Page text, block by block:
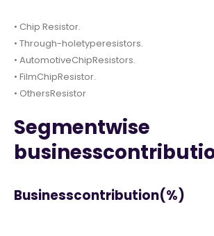
• Chip Resistor.
• Through-holetyperesistors.
• AutomotiveChipResistors.
• FilmChipResistor.
• OthersResistor
Segmentwise
Businesscontribution(%)